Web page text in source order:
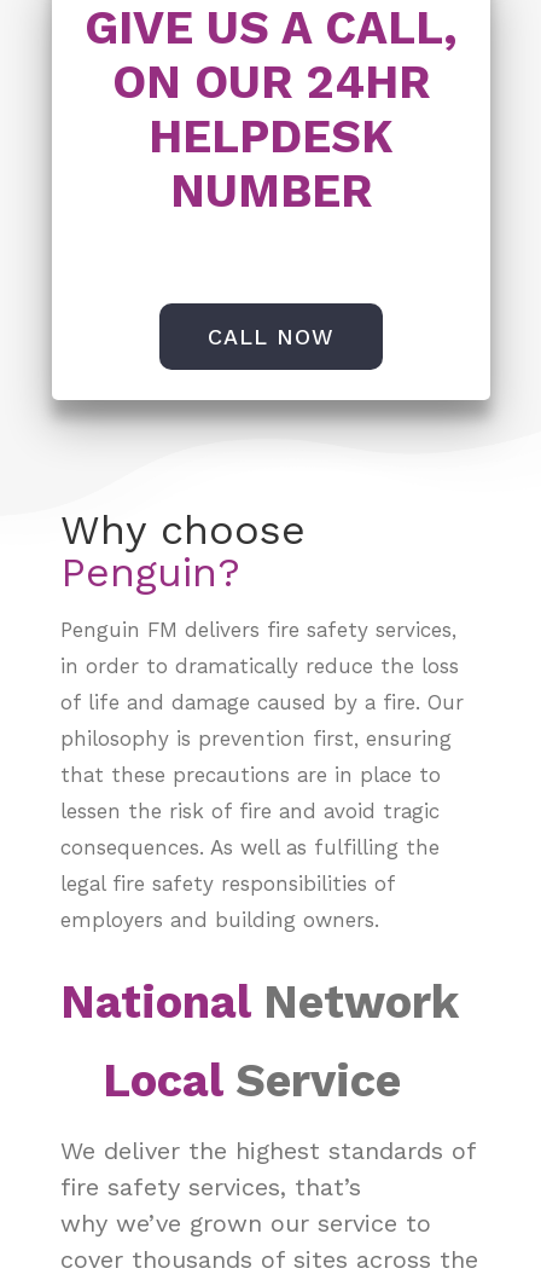
GIVE US A CALL,
ON OUR 24HR
HELPDESK
NUMBER
CALL NOW
Why choose
Penguin FM delivers fire safety services,
in order to dramatically reduce the loss
of life and damage caused by a fire. Our
philosophy is prevention first, ensuring
that these precautions are in place to
lessen the risk of fire and avoid tragic
consequences. As well as fulfilling the
legal fire safety responsibilities of
employers and building owners.
NationalNetwork
Local Service
We deliver the highest standards of
fire safety services, that’s
why we’ve grown our service to
cover thousands of sites across the